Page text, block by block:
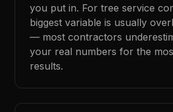
you put in. For tree service
biggest variable is usually
— most contractors
your real numbers for the
results.